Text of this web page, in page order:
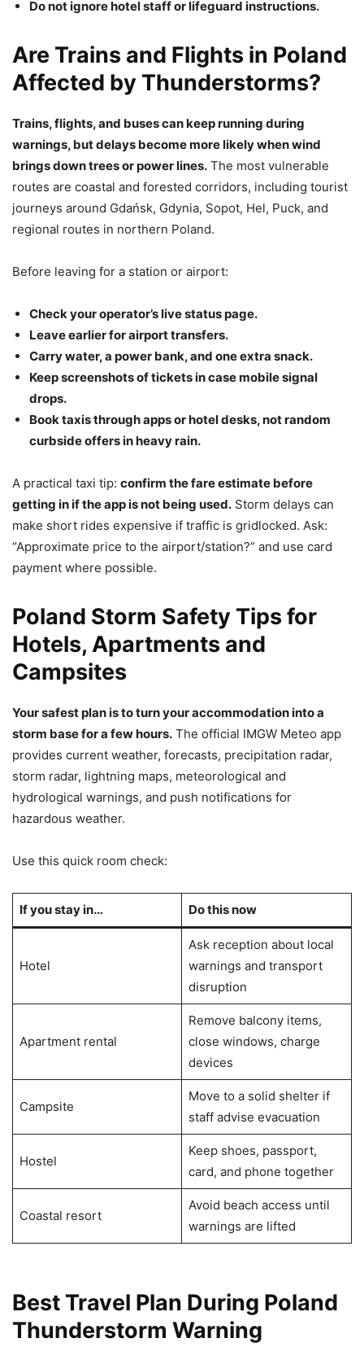
Do not ignore hotel staff or lifeguard instructions.
Are Trains and Flights in Poland
Affected by Thunderstorms?
Trains, flights, and buses can keep running during
warnings, but delays become more likely when wind
brings down trees or power lines. The most vulnerable
routes are coastal and forested corridors, including tourist
journeys around Gdańsk, Gdynia, Sopot, Hel, Puck, and
regional routes in northern Poland.
Before leaving for a station or airport:
Check your operator’s live status page.
Leave earlier for airport transfers.
Carry water, a power bank, and one extra snack.
Keep screenshots of tickets in case mobile signal
drops.
Book taxis through apps or hotel desks, not random
curbside offers in heavy rain.
A practical taxi tip: confirm the fare estimate before
getting in if the app is not being used. Storm delays can
make short rides expensive if traffic is gridlocked. Ask:
“Approximate price to the airport/station?” and use card
payment where possible.
Poland Storm Safety Tips for
Hotels, Apartments and
Campsites
Your safest plan is to turn your accommodation into a
storm base for a few hours. The official IMGW Meteo app
provides current weather, forecasts, precipitation radar,
storm radar, lightning maps, meteorological and
hydrological warnings, and push notifications for
hazardous weather.
Use this quick room check:
If you stay in… Do this now
Hotel
Ask reception about local
warnings and transport
disruption
Apartment rental
Remove balcony items,
close windows, charge
devices
Campsite
Move to a solid shelter if
staff advise evacuation
Hostel
Keep shoes, passport,
card, and phone together
Coastal resort
Avoid beach access until
warnings are lifted
Best Travel Plan During Poland
Thunderstorm Warning